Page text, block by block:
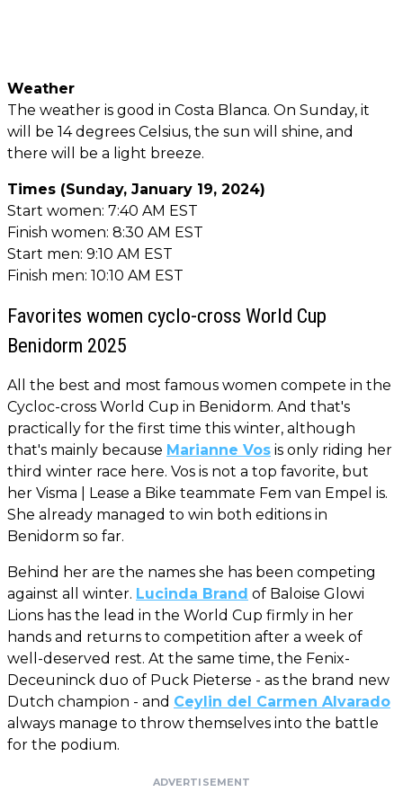
Weather
The weather is good in Costa Blanca. On Sunday, it
will be 14 degrees Celsius, the sun will shine, and
there will be a light breeze.
Times (Sunday, January 19, 2024)
Start women: 7:40 AM EST
Finish women: 8:30 AM EST
Start men: 9:10 AM EST
Finish men: 10:10 AM EST
Favorites women cyclo-cross World Cup
Benidorm 2025
All the best and most famous women compete in the
Cycloc-cross World Cup in Benidorm. And that's
practically for the first time this winter, although
that's mainly because Marianne Vos is only riding her
third winter race here. Vos is not a top favorite, but
her Visma | Lease a Bike teammate Fem van Empel is.
She already managed to win both editions in
Benidorm so far.
Behind her are the names she has been competing
against all winter. Lucinda Brand of Baloise Glowi
Lions has the lead in the World Cup firmly in her
hands and returns to competition after a week of
well-deserved rest. At the same time, the Fenix-
Deceuninck duo of Puck Pieterse - as the brand new
Dutch champion - and Ceylin del Carmen Alvarado
always manage to throw themselves into the battle
for the podium.
ADVERTISEMENT